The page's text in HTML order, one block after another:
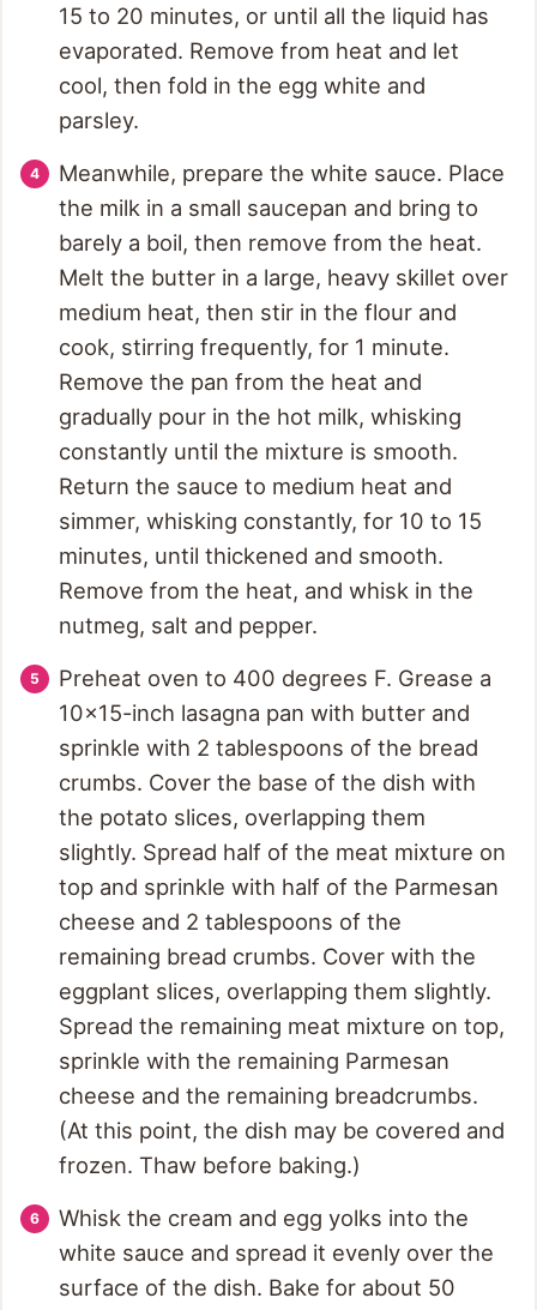
15 to 20 minutes, or until all the liquid has
evaporated. Remove from heat and let
cool, then fold in the egg white and
parsley.
Meanwhile, prepare the white sauce. Place
the milk in a small saucepan and bring to
barely a boil, then remove from the heat.
Melt the butter in a large, heavy skillet over
medium heat, then stir in the flour and
cook, stirring frequently, for 1 minute.
Remove the pan from the heat and
gradually pour in the hot milk, whisking
constantly until the mixture is smooth.
Return the sauce to medium heat and
simmer, whisking constantly, for 10 to 15
minutes, until thickened and smooth.
Remove from the heat, and whisk in the
nutmeg, salt and pepper.
Preheat oven to 400 degrees F. Grease a
10x15-inch lasagna pan with butter and
sprinkle with 2 tablespoons of the bread
crumbs. Cover the base of the dish with
the potato slices, overlapping them
slightly. Spread half of the meat mixture on
top and sprinkle with half of the Parmesan
cheese and 2 tablespoons of the
remaining bread crumbs. Cover with the
eggplant slices, overlapping them slightly.
Spread the remaining meat mixture on top,
sprinkle with the remaining Parmesan
cheese and the remaining breadcrumbs.
(At this point, the dish may be covered and
frozen. Thaw before baking.)
Whisk the cream and egg yolks into the
white sauce and spread it evenly over the
surface of the dish. Bake for about 50